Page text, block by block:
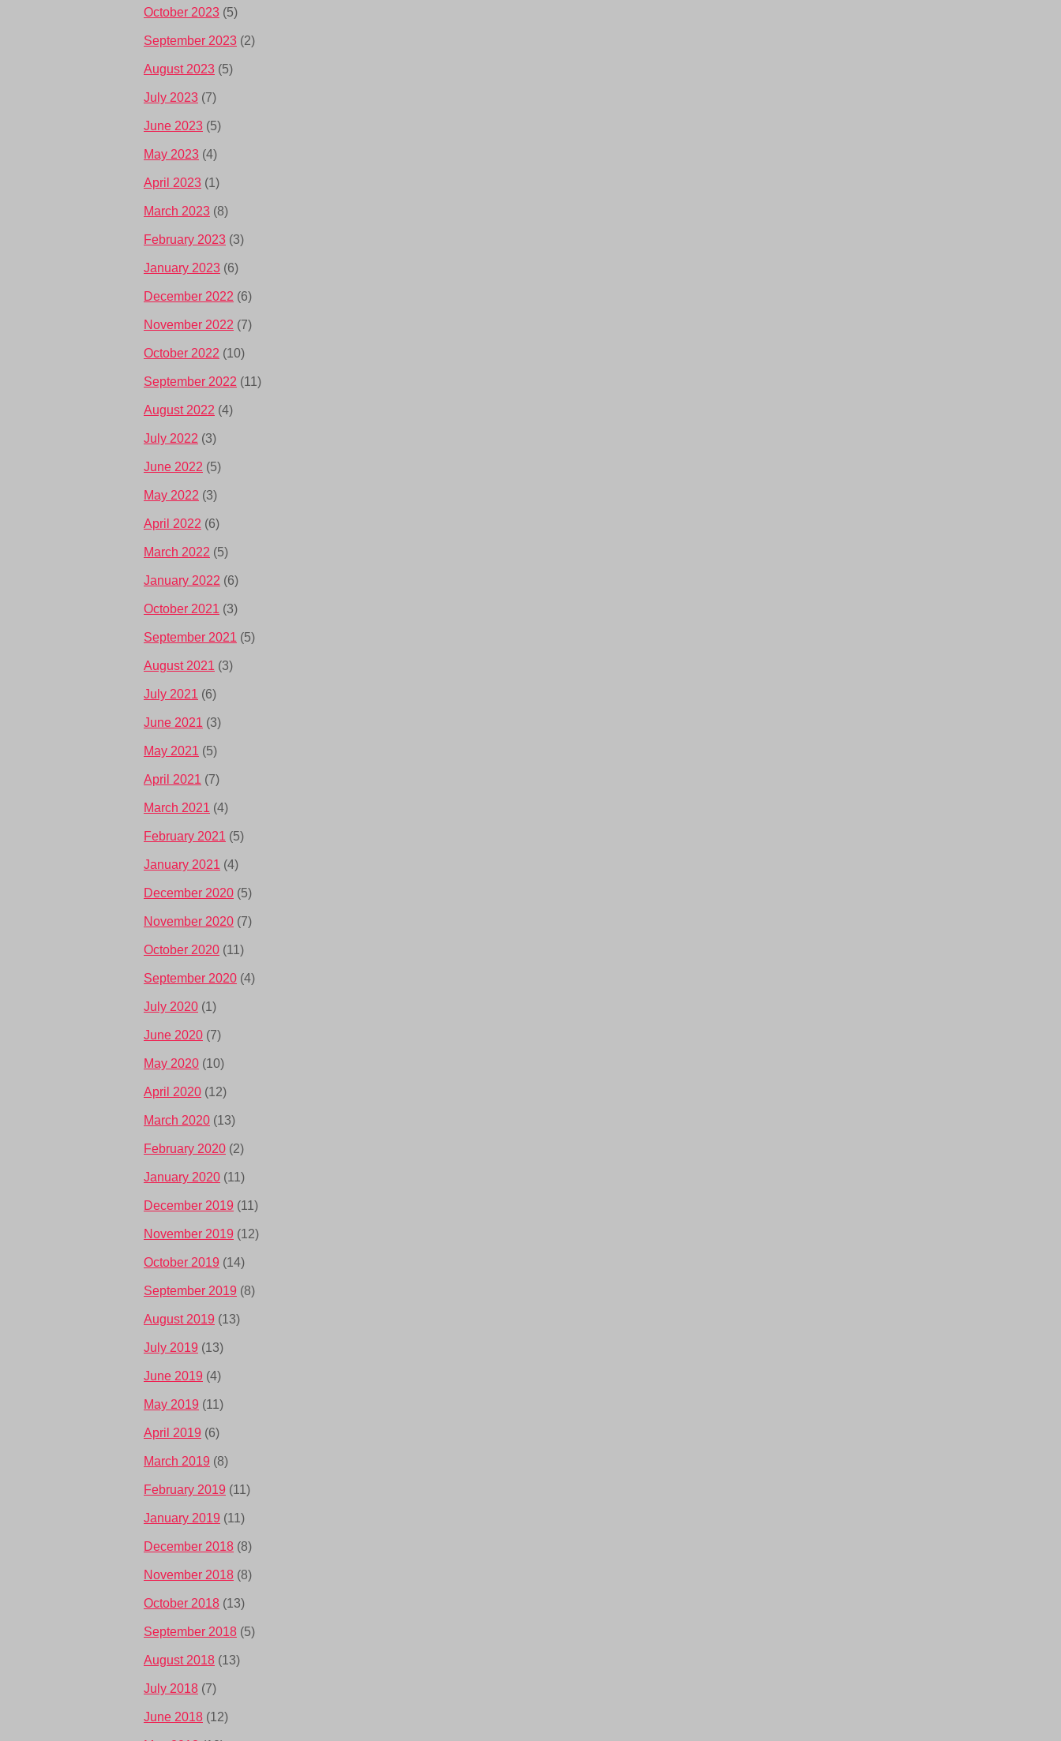
October 2023 (5)
September 2023 (2)
August 2023 (5)
July 2023 (7)
June 2023 (5)
May 2023 (4)
April 2023 (1)
March 2023 (8)
February 2023 (3)
January 2023 (6)
December 2022 (6)
November 2022 (7)
October 2022 (10)
September 2022 (11)
August 2022 (4)
July 2022 (3)
June 2022 (5)
May 2022 (3)
April 2022 (6)
March 2022 (5)
January 2022 (6)
October 2021 (3)
September 2021 (5)
August 2021 (3)
July 2021 (6)
June 2021 (3)
May 2021 (5)
April 2021 (7)
March 2021 (4)
February 2021 (5)
January 2021 (4)
December 2020 (5)
November 2020 (7)
October 2020 (11)
September 2020 (4)
July 2020 (1)
June 2020 (7)
May 2020 (10)
April 2020 (12)
March 2020 (13)
February 2020 (2)
January 2020 (11)
December 2019 (11)
November 2019 (12)
October 2019 (14)
September 2019 (8)
August 2019 (13)
July 2019 (13)
June 2019 (4)
May 2019 (11)
April 2019 (6)
March 2019 (8)
February 2019 (11)
January 2019 (11)
December 2018 (8)
November 2018 (8)
October 2018 (13)
September 2018 (5)
August 2018 (13)
July 2018 (7)
June 2018 (12)